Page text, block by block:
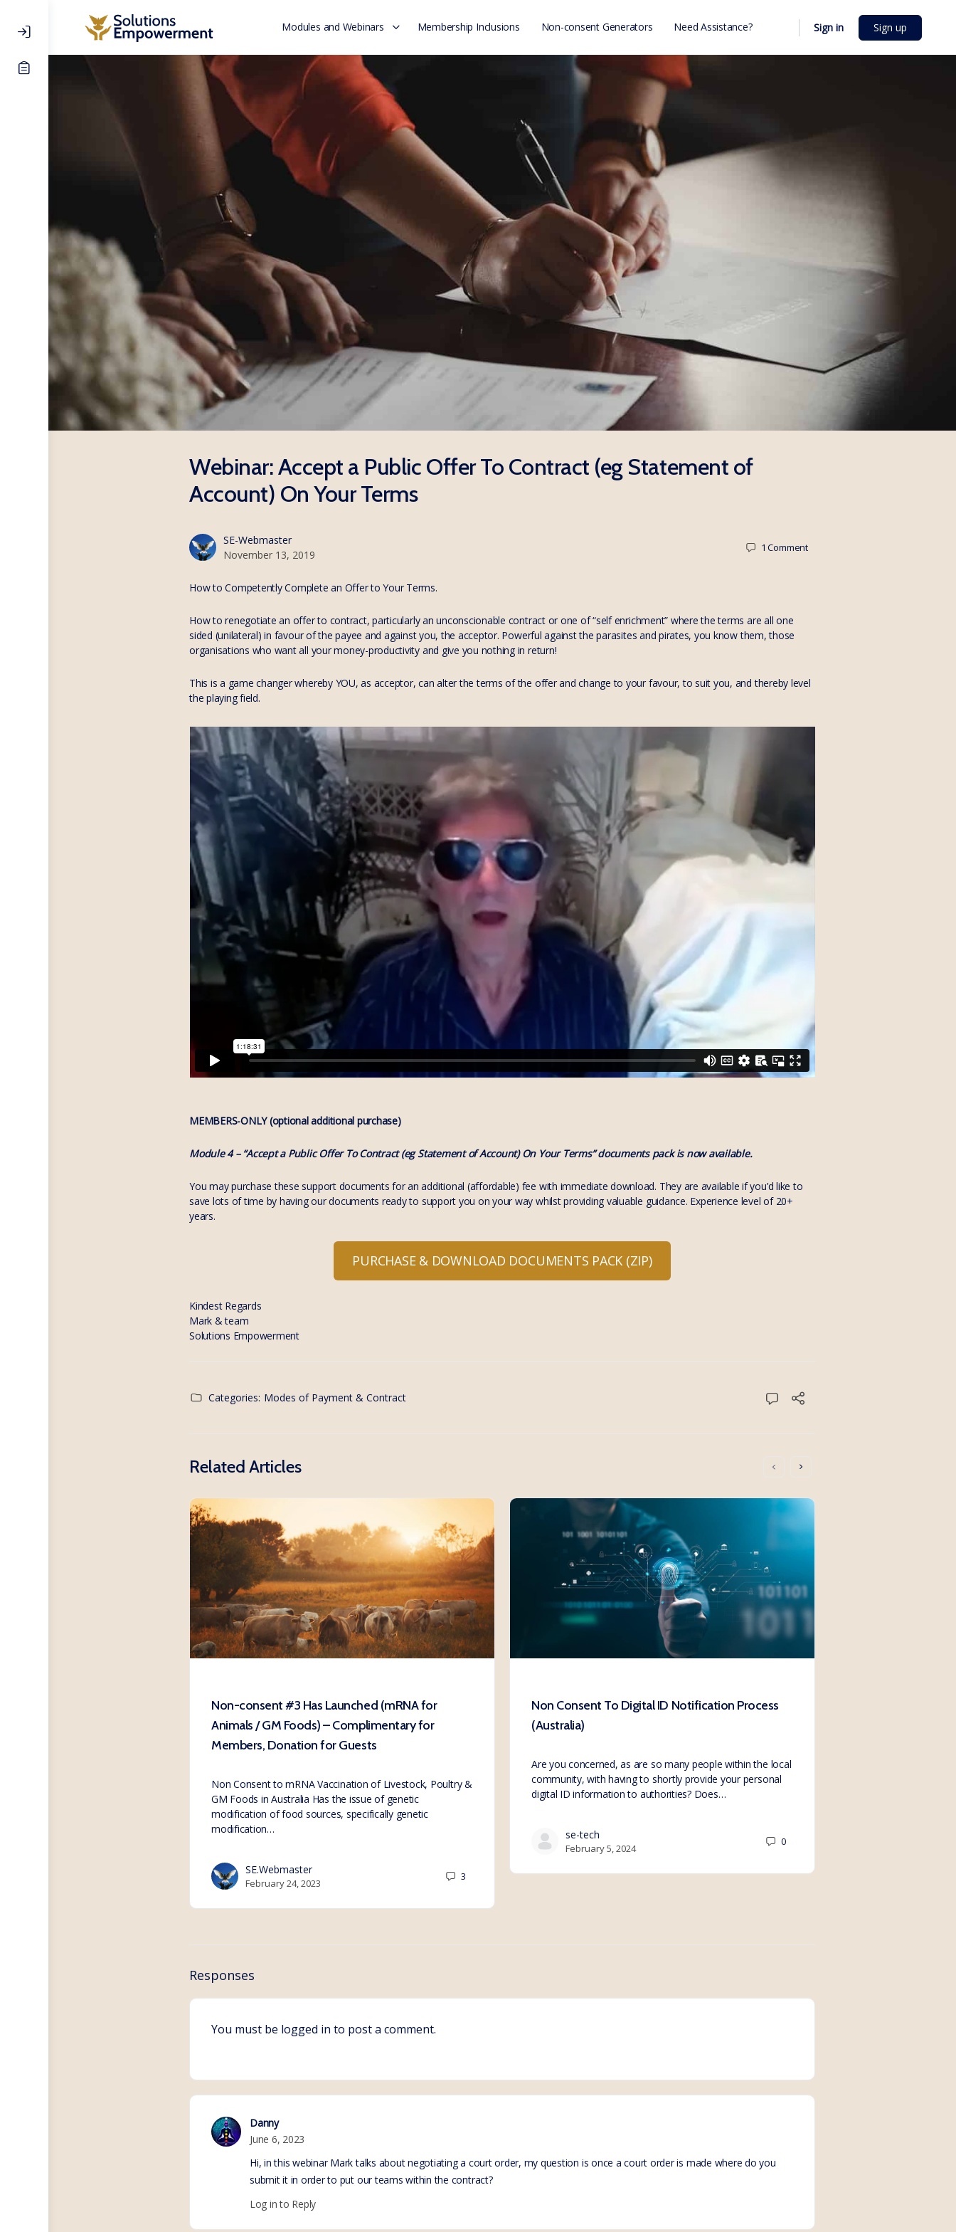
Modules and Webinars Membership Inclusions Non-consent Generators Need Assistance? Sign in Sign up
Webinar: Accept a Public Offer To Contract (eg Statement of
Account) On Your Terms
SE-Webmaster
November 13, 2019
1Comment
How to Competently Complete an Offer to Your Terms.
How to renegotiate an offer to contract, particularly an unconscionable contract or one of “self enrichment” where the terms are all one
sided (unilateral) in favour of the payee and against you, the acceptor. Powerful against the parasites and pirates, you know them, those
organisations who want all your money-productivity and give you nothing in return!
This is a game changer whereby YOU, as acceptor, can alter the terms of the offer and change to your favour, to suit you, and thereby level
the playing field.
MEMBERS-ONLY (optional additional purchase)
Module 4 – “Accept a Public Offer To Contract (eg Statement of Account) On Your Terms” documents pack is now available.
You may purchase these support documents for an additional (affordable) fee with immediate download. They are available if you’d like to
save lots of time by having our documents ready to support you on your way whilst providing valuable guidance. Experience level of 20+
years.
PURCHASE & DOWNLOAD DOCUMENTS PACK (ZIP)
Kindest Regards
Mark & team
Solutions Empowerment
Categories: Modes of Payment & Contract
Related Articles
Non-consent #3 Has Launched (mRNA for
Animals / GM Foods) – Complimentary for
Members, Donation for Guests
Non Consent to mRNA Vaccination of Livestock, Poultry &
GM Foods in Australia Has the issue of genetic
modification of food sources, specifically genetic
modification…
SE.Webmaster
February 24, 2023
3
Non Consent To Digital ID Notification Process
(Australia)
Are you concerned, as are so many people within the local
community, with having to shortly provide your personal
digital ID information to authorities? Does…
se-tech
February 5, 2024
0
Responses
You must be logged in to post a comment.
Danny
June 6, 2023
Hi, in this webinar Mark talks about negotiating a court order, my question is once a court order is made where do you
submit it in order to put our teams within the contract?
Log in to Reply